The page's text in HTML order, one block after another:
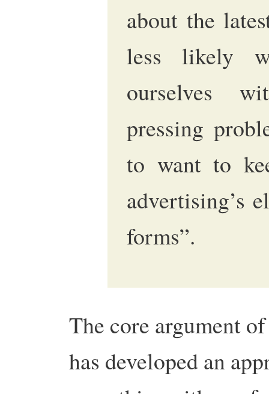
about the
less likely
ourselves
pressing
to want to
advertising’s
forms”.
The core argument
has developed an